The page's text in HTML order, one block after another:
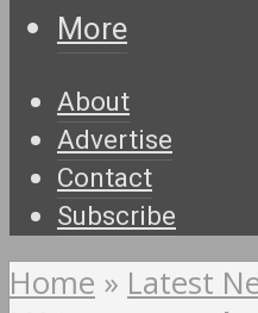
More
About
Advertise
Contact
Subscribe
Home » Latest